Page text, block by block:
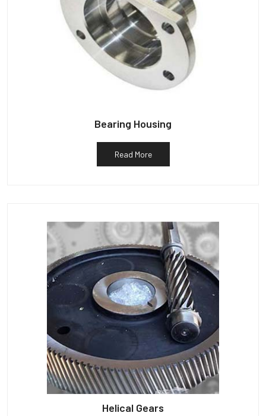
Bearing Housing
Read More
Helical Gears